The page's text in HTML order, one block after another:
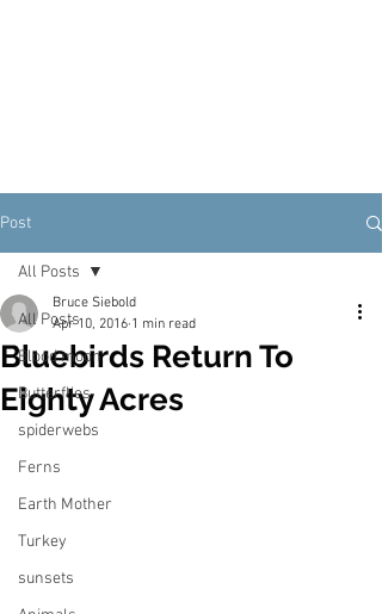
Post
All Posts
Blood moon
Butterflies
spiderwebs
Ferns
Earth Mother
Turkey
sunsets
All Posts
Bluebirds Return To
Eighty Acres
Bruce Siebold
Apr 10, 2016 1 min read